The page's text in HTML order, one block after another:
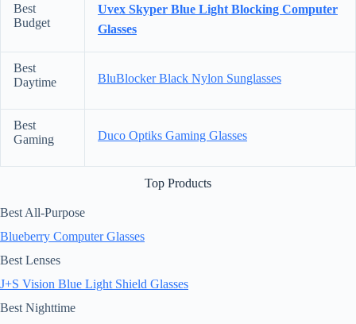
Best
Budget
Uvex Skyper Blue Light Blocking Computer
Glasses
Best
Daytime
BluBlocker Black Nylon Sunglasses
Best
Gaming
Duco Optiks Gaming Glasses
Top Products
Best All-Purpose
Blueberry Computer Glasses
Best Lenses
J+S Vision Blue Light Shield Glasses
Best Nighttime